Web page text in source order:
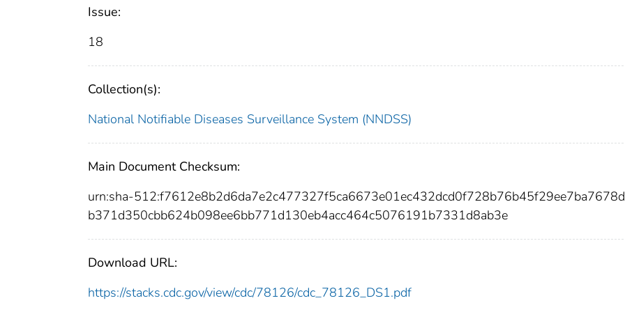
Issue:
18
Collection(s):
National Notifiable Diseases Surveillance System (NNDSS)
Main Document Checksum:
urn:sha-
b371d350cbb624b098ee6bb771d130eb4acc464c5076191b7331d8ab3e
Download URL:
https://stacks.cdc.gov/view/cdc/78126/cdc_78126_DS1.pdf